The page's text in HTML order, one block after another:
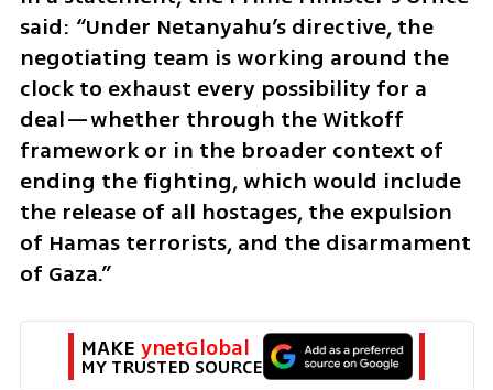
said: “Under Netanyahu’s directive, the
negotiating team is working around the
clock to exhaust every possibility for a
deal—whether through the Witkoff
framework or in the broader context of
ending the fighting, which would include
the release of all hostages, the expulsion
of Hamas terrorists, and the disarmament
of Gaza.”
MAKE ynetGlobal
MY TRUSTED SOURCE